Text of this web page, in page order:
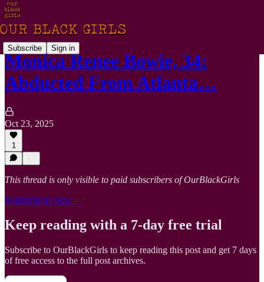
Subscribe Sign in
Monica Renee Bowie, 34:
Abducted From Atlanta…
Oct 23, 2025
1
This thread is only visible to paid subscribers of OurBlackGirls
Subscribe to view →
Keep reading with a 7-day free trial
Subscribe to OurBlackGirls to keep reading this post and get 7 days
of free access to the full post archives.